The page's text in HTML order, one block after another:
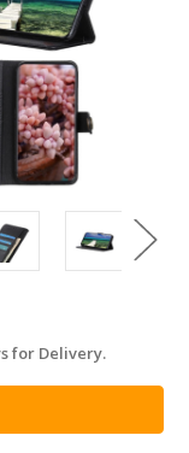
for Delivery.